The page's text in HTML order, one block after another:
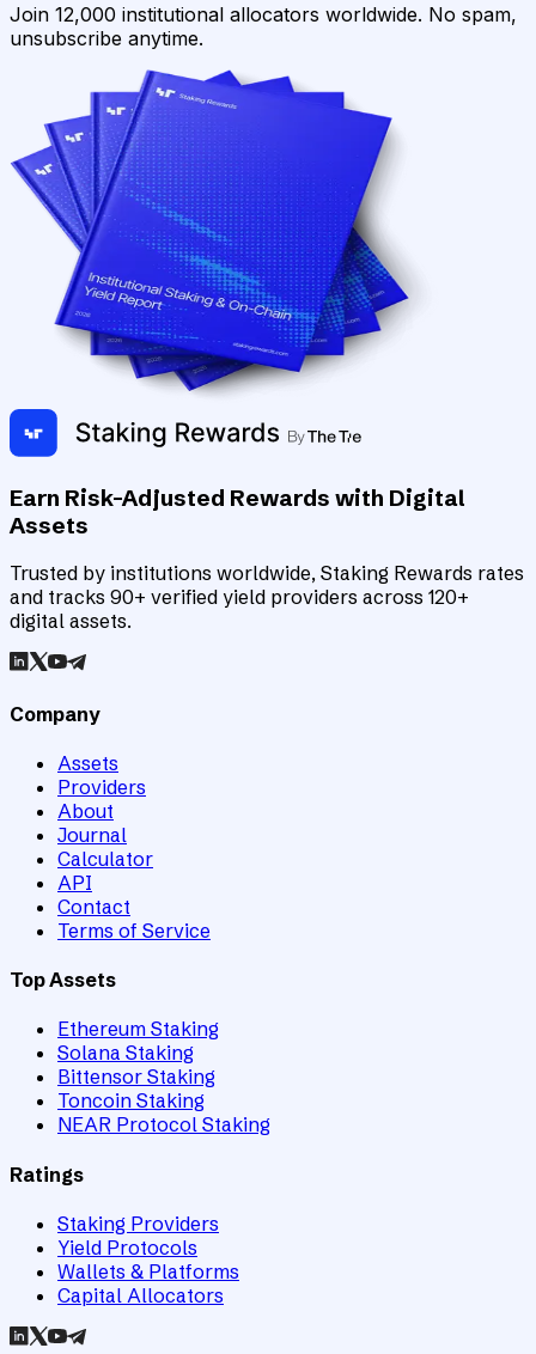
Join 12,000 institutional allocators worldwide. No spam,
unsubscribe anytime.
Earn Risk-Adjusted Rewards with Digital
Assets
Trusted by institutions worldwide, Staking Rewards rates
and tracks 90+ verified yield providers across 120+
digital assets.
Company
Assets
Providers
About
Journal
Calculator
API
Contact
Terms of Service
Top Assets
Ethereum Staking
Solana Staking
Bittensor Staking
Toncoin Staking
NEAR Protocol Staking
Ratings
Staking Providers
Yield Protocols
Wallets & Platforms
Capital Allocators